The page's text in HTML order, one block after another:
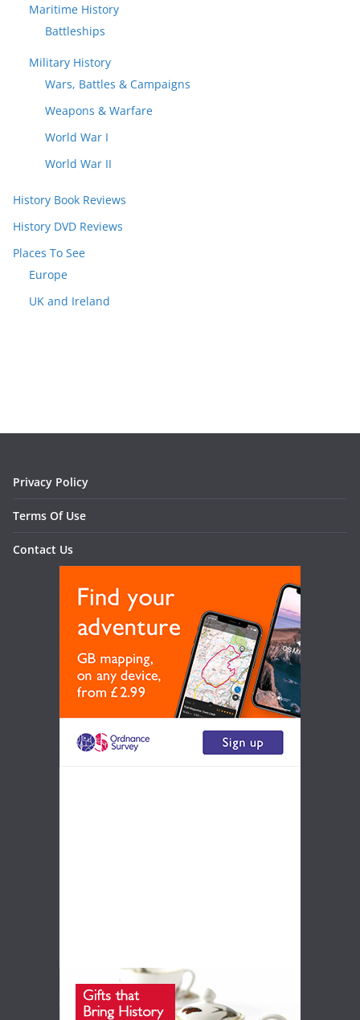
Maritime History
Battleships
Military History
Wars, Battles & Campaigns
Weapons & Warfare
World War I
World War II
History Book Reviews
History DVD Reviews
Places To See
Europe
UK and Ireland
Privacy Policy
Terms Of Use
Contact Us